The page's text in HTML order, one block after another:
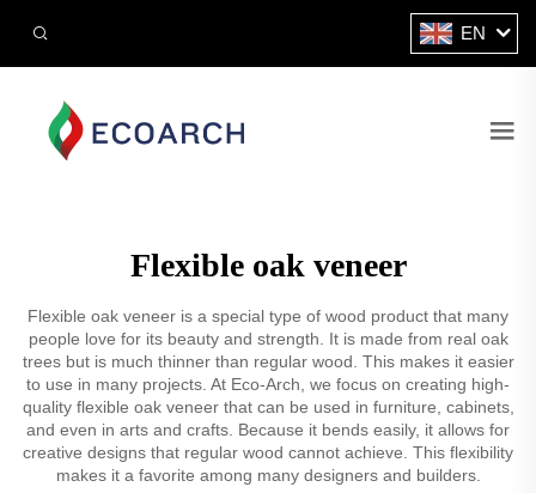
EN
Flexible oak veneer
Flexible oak veneer is a special type of wood product that many
people love for its beauty and strength. It is made from real oak
trees but is much thinner than regular wood. This makes it easier
to use in many projects. At Eco-Arch, we focus on creating high-
quality flexible oak veneer that can be used in furniture, cabinets,
and even in arts and crafts. Because it bends easily, it allows for
creative designs that regular wood cannot achieve. This flexibility
makes it a favorite among many designers and builders.